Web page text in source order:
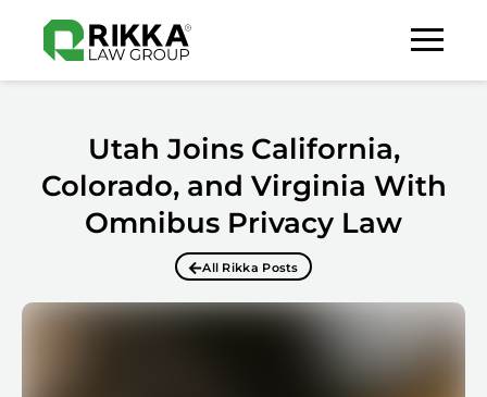
Utah Joins California,
Colorado, and Virginia With
Omnibus Privacy Law
All Rikka Posts